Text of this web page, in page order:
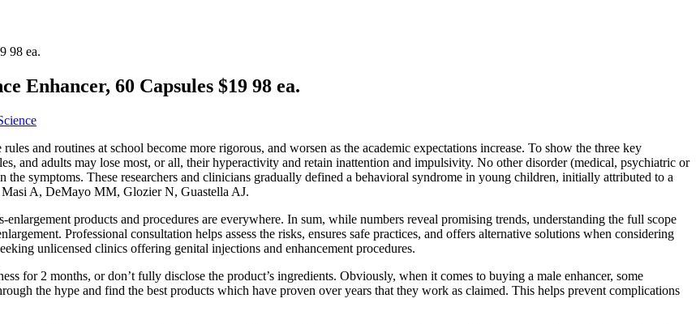
98 ea.
Enhancer, 60 Capsules $19 98 ea.
and routines at school become more rigorous, and worsen as the academic expectations increase. To show the three key
and adults may lose most, or all, their hyperactivity and retain inattention and impulsivity. No other disorder (medical, psychiatric or
symptoms. These researchers and clinicians gradually defined a behavioral syndrome in young children, initially attributed to a
A, DeMayo MM, Glozier N, Guastella AJ.
products and procedures are everywhere. In sum, while numbers reveal promising trends, understanding the full scope
Professional consultation helps assess the risks, ensures safe practices, and offers alternative solutions when considering
unlicensed clinics offering genital injections and enhancement procedures.
for 2 months, or don’t fully disclose the product’s ingredients. Obviously, when it comes to buying a male enhancer, some
the hype and find the best products which have proven over years that they work as claimed. This helps prevent complications